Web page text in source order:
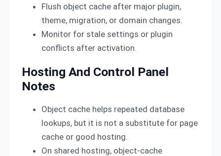
Flush object cache after major plugin,
theme, migration, or domain changes.
Monitor for stale settings or plugin
conflicts after activation.
Hosting And Control Panel
Notes
Object cache helps repeated database
lookups, but it is not a substitute for page
cache or good hosting.
On shared hosting, object-cache